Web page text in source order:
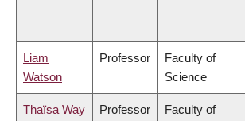
Liam
Watson
Professor
Faculty of
Science
Thaïsa Way Professor
Faculty of